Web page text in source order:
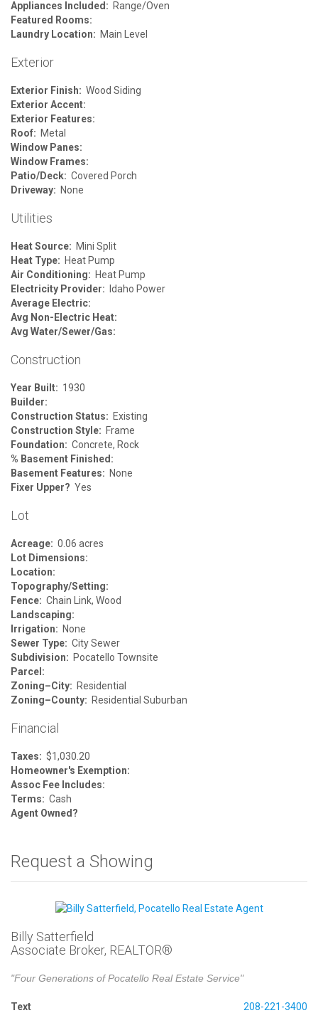
Appliances Included: Range/Oven
Featured Rooms:
Laundry Location: Main Level
Exterior
Exterior Finish: Wood Siding
Exterior Accent:
Exterior Features:
Roof: Metal
Window Panes:
Window Frames:
Patio/Deck: Covered Porch
Driveway: None
Utilities
Heat Source: Mini Split
Heat Type: Heat Pump
Air Conditioning: Heat Pump
Electricity Provider: Idaho Power
Average Electric:
Avg Non-Electric Heat:
Avg Water/Sewer/Gas:
Construction
Year Built: 1930
Builder:
Construction Status: Existing
Construction Style: Frame
Foundation: Concrete, Rock
% Basement Finished:
Basement Features: None
Fixer Upper? Yes
Lot
Acreage: 0.06 acres
Lot Dimensions:
Location:
Topography/Setting:
Fence: Chain Link, Wood
Landscaping:
Irrigation: None
Sewer Type: City Sewer
Subdivision: Pocatello Townsite
Parcel:
Zoning–City: Residential
Zoning–County: Residential Suburban
Financial
Taxes: $1,030.20
Homeowner's Exemption:
Assoc Fee Includes:
Terms: Cash
Agent Owned?
Request a Showing
Billy Satterfield
Associate Broker, REALTOR®
"Four Generations of Pocatello Real Estate Service"
Text
208-221-3400